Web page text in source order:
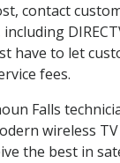
contact
have to let
fees.
Falls
wireless
the best in